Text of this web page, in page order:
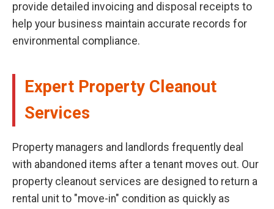
provide detailed invoicing and disposal receipts to
help your business maintain accurate records for
environmental compliance.
Expert Property Cleanout
Services
Property managers and landlords frequently deal
with abandoned items after a tenant moves out. Our
property cleanout services are designed to return a
rental unit to "move-in" condition as quickly as